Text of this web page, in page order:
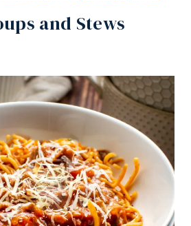
and Stews